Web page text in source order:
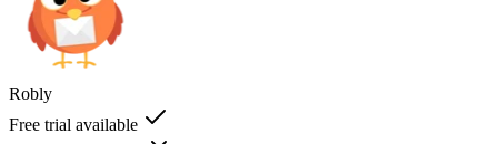
Robly
Free trial available